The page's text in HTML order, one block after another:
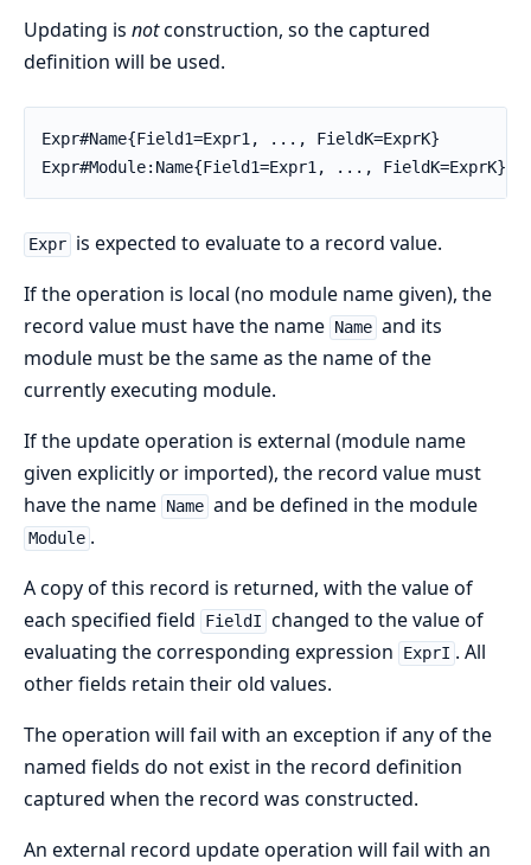
Updating is notconstruction, so the captured
definition will be used.
Expr#Name{Field1=Expr1, ..., FieldK=ExprK}
Expr#Module:Name{Field1=Expr1, ..., FieldK=ExprK}
Expr is expected to evaluate to a record value.
If the operation is local (no module name given), the
record value must have the name Name and its
module must be the same as the name of the
currently executing module.
If the update operation is external (module name
given explicitly or imported), the record value must
have the name Name and be defined in the module
Module .
A copy of this record is returned, with the value of
each specified field
FieldI changed to the value of
evaluating the corresponding expression
ExprI . All
other fields retain their old values.
The operation will fail with an exception if any of the
named fields do not exist in the record definition
captured when the record was constructed.
An external record update operation will fail with an